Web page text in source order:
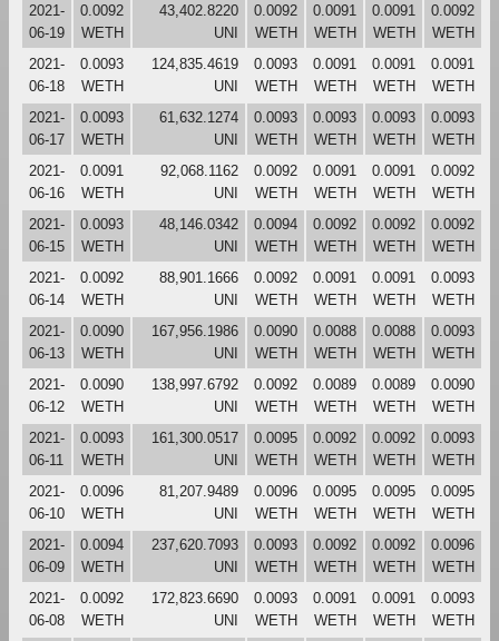
2021-
06-19
0.0092
WETH
43,402.8220
UNI
0.0092
WETH
0.0091
WETH
0.0091
WETH
0.0092
WETH
2021-
06-18
0.0093
WETH
124,835.4619
UNI
0.0093
WETH
0.0091
WETH
0.0091
WETH
0.0091
WETH
2021-
06-17
0.0093
WETH
61,632.1274
UNI
0.0093
WETH
0.0093
WETH
0.0093
WETH
0.0093
WETH
2021-
06-16
0.0091
WETH
92,068.1162
UNI
0.0092
WETH
0.0091
WETH
0.0091
WETH
0.0092
WETH
2021-
06-15
0.0093
WETH
48,146.0342
UNI
0.0094
WETH
0.0092
WETH
0.0092
WETH
0.0092
WETH
2021-
06-14
0.0092
WETH
88,901.1666
UNI
0.0092
WETH
0.0091
WETH
0.0091
WETH
0.0093
WETH
2021-
06-13
0.0090
WETH
167,956.1986
UNI
0.0090
WETH
0.0088
WETH
0.0088
WETH
0.0093
WETH
2021-
06-12
0.0090
WETH
138,997.6792
UNI
0.0092
WETH
0.0089
WETH
0.0089
WETH
0.0090
WETH
2021-
06-11
0.0093
WETH
161,300.0517
UNI
0.0095
WETH
0.0092
WETH
0.0092
WETH
0.0093
WETH
2021-
06-10
0.0096
WETH
81,207.9489
UNI
0.0096
WETH
0.0095
WETH
0.0095
WETH
0.0095
WETH
2021-
06-09
0.0094
WETH
237,620.7093
UNI
0.0093
WETH
0.0092
WETH
0.0092
WETH
0.0096
WETH
2021-
06-08
0.0092
WETH
172,823.6690
UNI
0.0093
WETH
0.0091
WETH
0.0091
WETH
0.0093
WETH